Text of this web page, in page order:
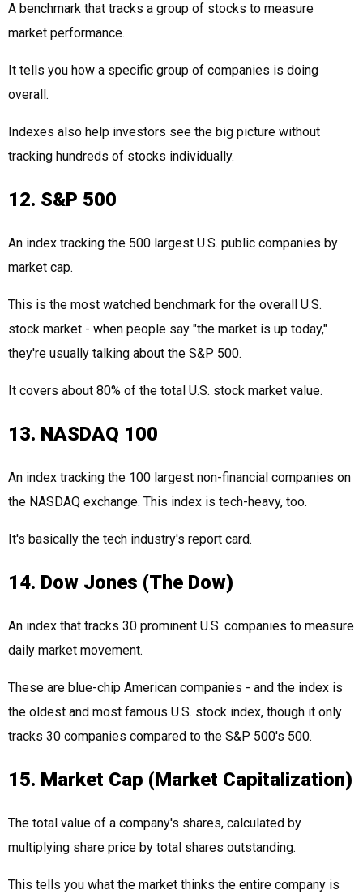
A benchmark that tracks a group of stocks to measure
market performance.
It tells you how a specific group of companies is doing
overall.
Indexes also help investors see the big picture without
tracking hundreds of stocks individually.
12. S&P 500
An index tracking the 500 largest U.S. public companies by
market cap.
This is the most watched benchmark for the overall U.S.
stock market - when people say "the market is up today,"
they're usually talking about the S&P 500.
It covers about 80% of the total U.S. stock market value.
13. NASDAQ 100
An index tracking the 100 largest non-financial companies on
the NASDAQ exchange. This index is tech-heavy, too.
It's basically the tech industry's report card.
14. Dow Jones (The Dow)
An index that tracks 30 prominent U.S. companies to measure
daily market movement.
These are blue-chip American companies - and the index is
the oldest and most famous U.S. stock index, though it only
tracks 30 companies compared to the S&P 500's 500.
15. Market Cap (Market Capitalization)
The total value of a company's shares, calculated by
multiplying share price by total shares outstanding.
This tells you what the market thinks the entire company is